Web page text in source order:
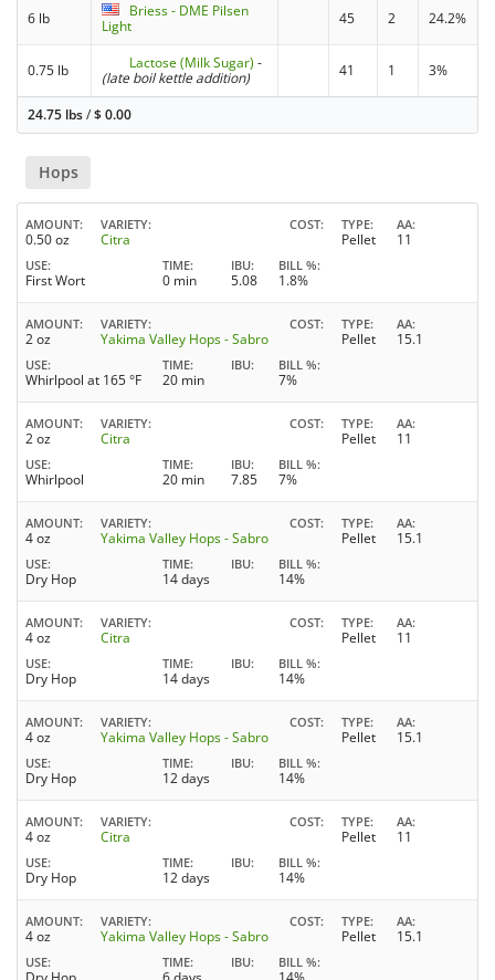
6 lb
Briess - DME Pilsen
Light
45 2 24.2%
0.75 lb Lactose (Milk Sugar) -
(late boil kettle addition)
41 1 3%
24.75 lbs/$0.00
Hops
AMOUNT
0.50 oz
VARIETY
Citra
COST TYPE
Pellet
AA
11
USE
First Wort
TIME
0 min
IBU
5.08
BILL %
1.8%
AMOUNT
2 oz
VARIETY
Yakima Valley Hops - Sabro
COST TYPE
Pellet
AA
15.1
USE
Whirlpool at 165 °F
TIME
20 min
IBU BILL %
7%
AMOUNT
2 oz
VARIETY
Citra
COST TYPE
Pellet
AA
11
USE
Whirlpool
TIME
20 min
IBU
7.85
BILL %
7%
AMOUNT
4 oz
VARIETY
Yakima Valley Hops - Sabro
COST TYPE
Pellet
AA
15.1
USE
Dry Hop
TIME
14 days
IBU BILL %
14%
AMOUNT
4 oz
VARIETY
Citra
COST TYPE
Pellet
AA
11
USE
Dry Hop
TIME
14 days
IBU BILL %
14%
AMOUNT
4 oz
VARIETY
Yakima Valley Hops - Sabro
COST TYPE
Pellet
AA
15.1
USE
Dry Hop
TIME
12 days
IBU BILL %
14%
AMOUNT
4 oz
VARIETY
Citra
COST TYPE
Pellet
AA
11
USE
Dry Hop
TIME
12 days
IBU BILL %
14%
AMOUNT
4 oz
VARIETY
Yakima Valley Hops - Sabro
COST TYPE
Pellet
AA
15.1
USE TIME IBU BILL %